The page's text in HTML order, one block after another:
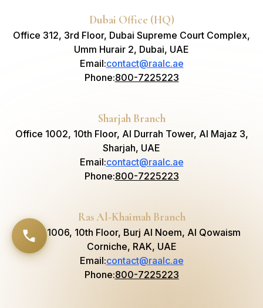
Dubai Office (HQ)
Office 312, 3rd Floor, Dubai Supreme Court Complex,
Umm Hurair 2, Dubai, UAE
Email:contact@raalc.ae
Phone:800-7225223
Sharjah Branch
Office 1002, 10th Floor, Al Durrah Tower, Al Majaz 3,
Sharjah, UAE
Email:contact@raalc.ae
Phone:800-7225223
Ras Al-Khaimah Branch
Suite 1006, 10th Floor, Burj Al Noem, Al Qowaism
Corniche, RAK, UAE
Email:contact@raalc.ae
Phone:800-7225223